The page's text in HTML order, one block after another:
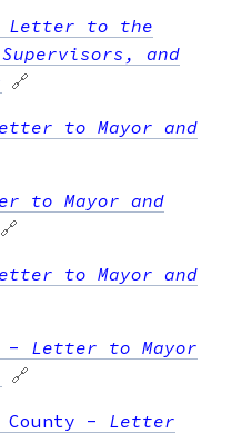
Letter to the
and
🔗
to Mayor and
to Mayor and
🔗
to Mayor and
- Letter to Mayor
🔗
- Letter